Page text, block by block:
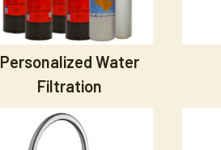
Personalized Water
Filtration